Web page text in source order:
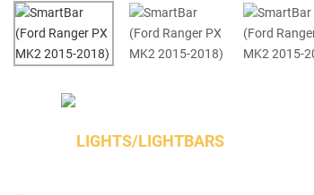
LIGHTS/LIGHTBARS